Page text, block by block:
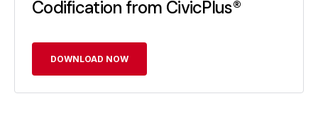
Codification from CivicPlus®
DOWNLOAD NOW